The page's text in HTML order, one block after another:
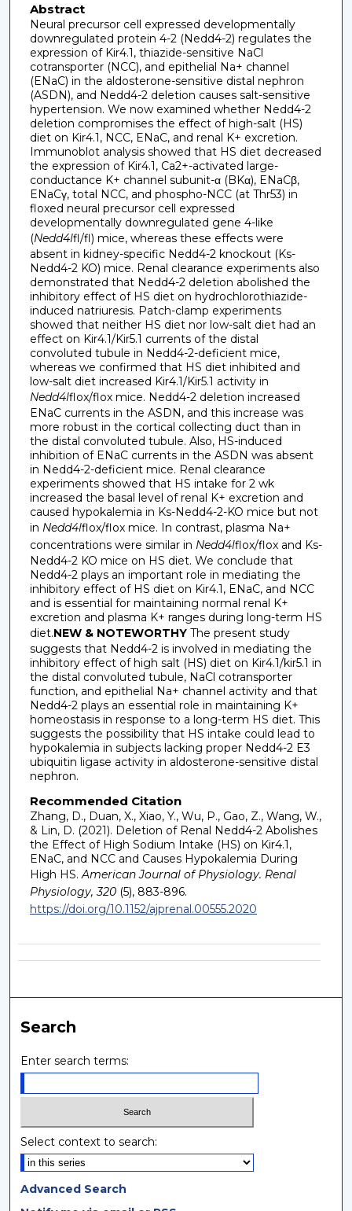
Abstract
Neural precursor cell expressed developmentally
downregulated protein 4-2 (Nedd4-2) regulates the
expression of Kir4.1, thiazide-sensitive NaCl
cotransporter (NCC), and epithelial Na+ channel
(ENaC) in the aldosterone-sensitive distal nephron
(ASDN), and Nedd4-2 deletion causes salt-sensitive
hypertension. We now examined whether Nedd4-2
deletion compromises the effect of high-salt (HS)
diet on Kir4.1, NCC, ENaC, and renal K+ excretion.
Immunoblot analysis showed that HS diet decreased
the expression of Kir4.1, Ca2+-activated large-
conductance K+ channel subunit-α (BKα), ENaCβ,
ENaCγ, total NCC, and phospho-NCC (at Thr53) in
floxed neural precursor cell expressed
developmentally downregulated gene 4-like
(Nedd4lfl/fl) mice, whereas these effects were
absent in kidney-specific Nedd4-2 knockout (Ks-
Nedd4-2 KO) mice. Renal clearance experiments also
demonstrated that Nedd4-2 deletion abolished the
inhibitory effect of HS diet on hydrochlorothiazide-
induced natriuresis. Patch-clamp experiments
showed that neither HS diet nor low-salt diet had an
effect on Kir4.1/Kir5.1 currents of the distal
convoluted tubule in Nedd4-2-deficient mice,
whereas we confirmed that HS diet inhibited and
low-salt diet increased Kir4.1/Kir5.1 activity in
Nedd4lflox/flox mice. Nedd4-2 deletion increased
ENaC currents in the ASDN, and this increase was
more robust in the cortical collecting duct than in
the distal convoluted tubule. Also, HS-induced
inhibition of ENaC currents in the ASDN was absent
in Nedd4-2-deficient mice. Renal clearance
experiments showed that HS intake for 2 wk
increased the basal level of renal K+ excretion and
caused hypokalemia in Ks-Nedd4-2-KO mice but not
in Nedd4lflox/flox mice. In contrast, plasma Na+
concentrations were similar in Nedd4lflox/flox and Ks-
Nedd4-2 KO mice on HS diet. We conclude that
Nedd4-2 plays an important role in mediating the
inhibitory effect of HS diet on Kir4.1, ENaC, and NCC
and is essential for maintaining normal renal K+
excretion and plasma K+ ranges during long-term HS
diet.NEW & NOTEWORTHYThe present study
suggests that Nedd4-2 is involved in mediating the
inhibitory effect of high salt (HS) diet on Kir4.1/kir5.1 in
the distal convoluted tubule, NaCl cotransporter
function, and epithelial Na+ channel activity and that
Nedd4-2 plays an essential role in maintaining K+
homeostasis in response to a long-term HS diet. This
suggests the possibility that HS intake could lead to
hypokalemia in subjects lacking proper Nedd4-2 E3
ubiquitin ligase activity in aldosterone-sensitive distal
nephron.
Recommended Citation
Zhang, D., Duan, X., Xiao, Y., Wu, P., Gao, Z., Wang, W.,
& Lin, D. (2021). Deletion of Renal Nedd4-2 Abolishes
the Effect of High Sodium Intake (HS) on Kir4.1,
ENaC, and NCC and Causes Hypokalemia During
High HS. American Journal of Physiology. Renal
Physiology, 320(5), 883-896.
https://doi.org/10.1152/ajprenal.00555.2020
Search
Enter search terms:
Select context to search:
Advanced Search